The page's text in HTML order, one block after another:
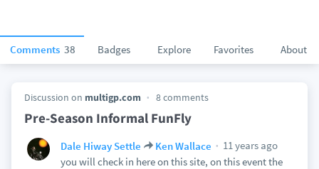
Comments 38 Badges Explore Favorites About
Discussion on multigp.com 8 comments
Pre-Season Informal FunFly
Dale Hiway Settle Ken Wallace
11 years ago
you will check in here on this site, on this event the